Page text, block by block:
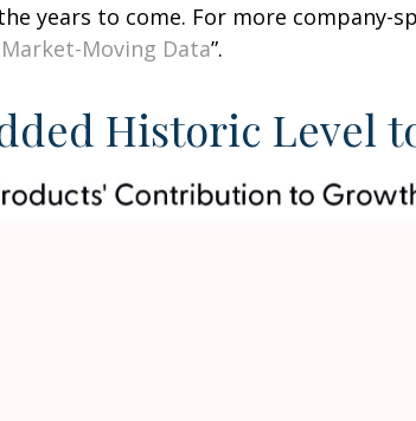
years to come. For more company-
Moving Data”.
Historic Level